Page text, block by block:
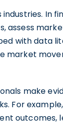
In
assess
with data
make
For
outcomes,